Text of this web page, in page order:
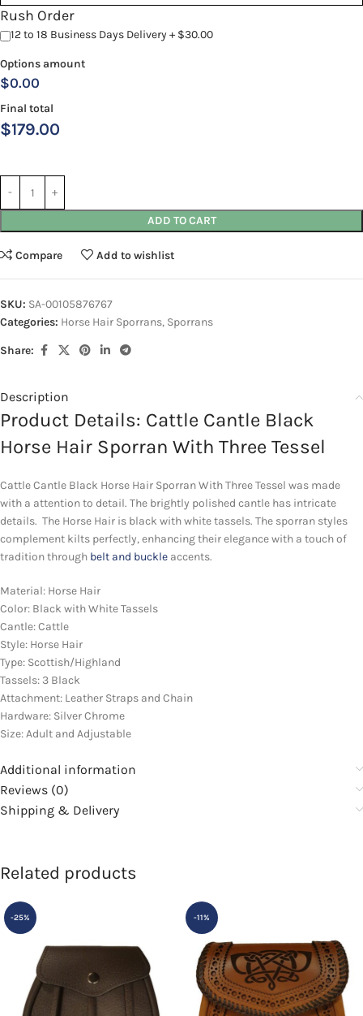
Rush Order
12 to 18 Business Days Delivery + $30.00
Options amount
$0.00
Final total
$179.00
ADD TO CART
Compare Add to wishlist
SKU: SA-00105876767
Categories: Horse Hair Sporrans, Sporrans
Share:
Description
Product Details: Cattle Cantle Black
Horse Hair Sporran With Three Tessel
Cattle Cantle Black Horse Hair Sporran With Three Tessel was made
with a attention to detail. The brightly polished cantle has intricate
details. The Horse Hair is black with white tassels. The sporran styles
complement kilts perfectly, enhancing their elegance with a touch of
tradition through belt and buckle accents.
Material: Horse Hair
Color: Black with White Tassels
Cantle: Cattle
Style: Horse Hair
Type: Scottish/Highland
Tassels: 3 Black
Attachment: Leather Straps and Chain
Hardware: Silver Chrome
Size: Adult and Adjustable
Additional information
Reviews (0)
Shipping & Delivery
Related products
-25% -11%